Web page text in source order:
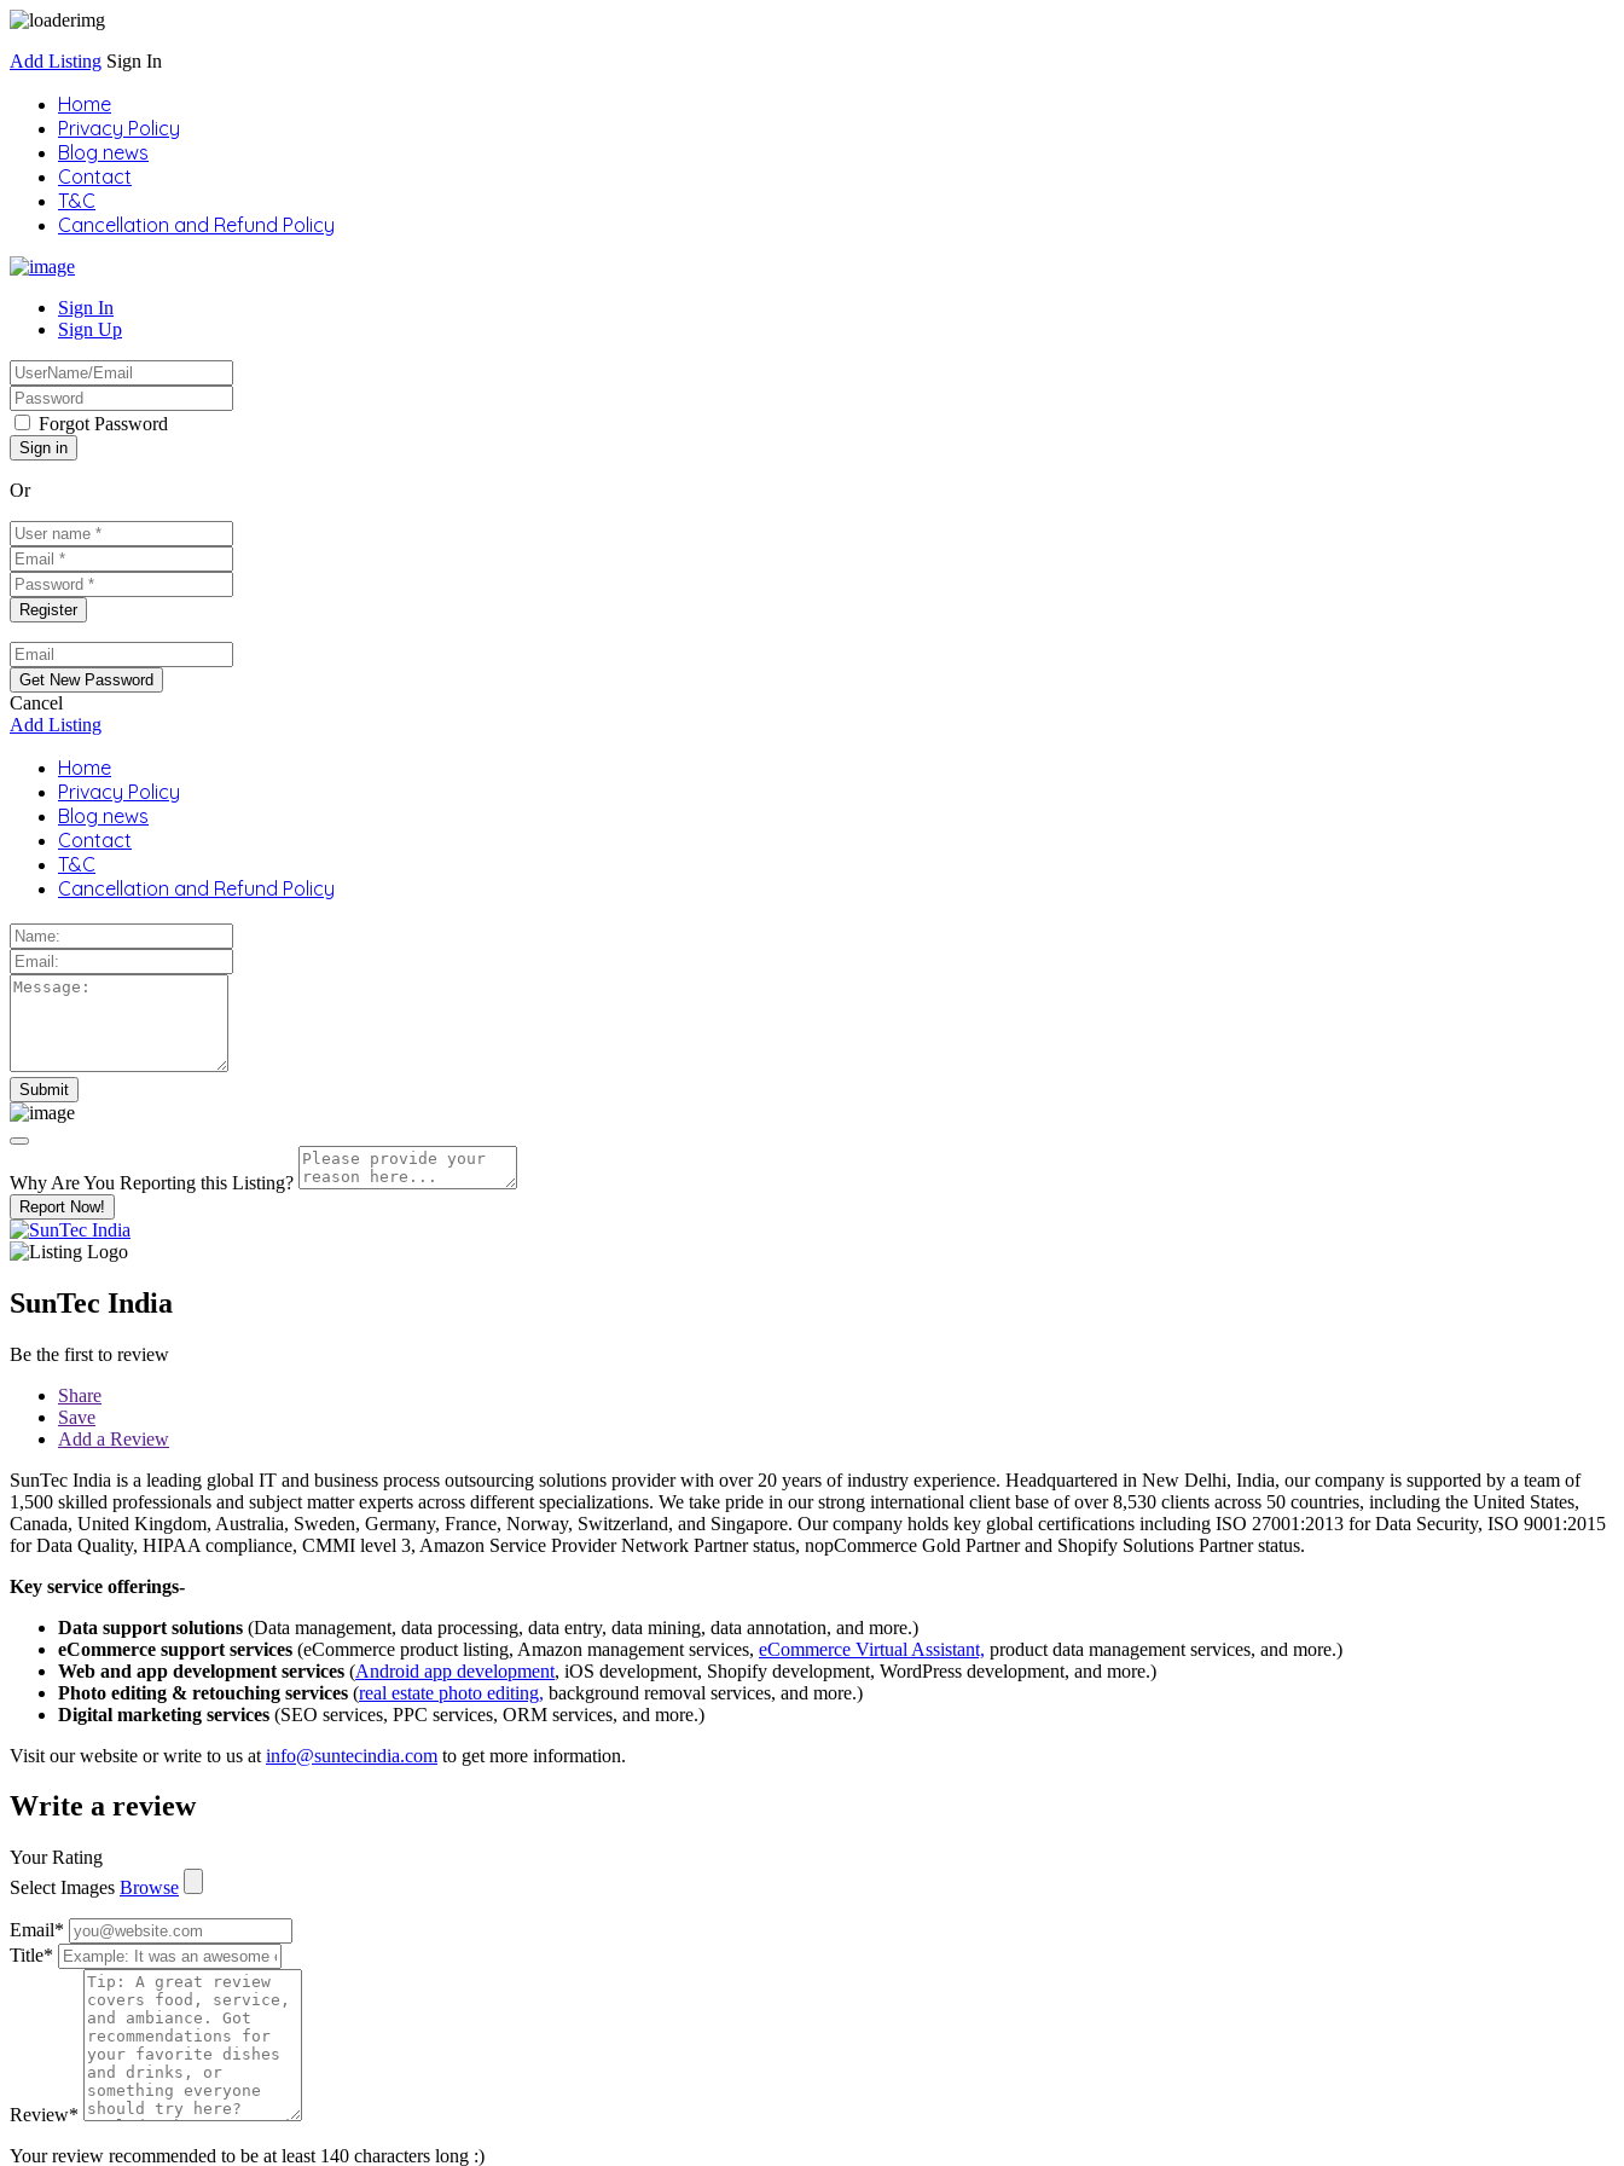
Add Listing Sign In
Home
Privacy Policy
Blog news
Contact
T&C
Cancellation and Refund Policy
Sign In
Sign Up
Forgot Password
Or
Cancel
Add Listing
Home
Privacy Policy
Blog news
Contact
T&C
Cancellation and Refund Policy
Why Are You Reporting this Listing?
Report Now!
SunTec India
Be the first to review
Share
Save
Add a Review
SunTec India is a leading global IT and business process outsourcing solutions provider with over 20 years of industry experience. Headquartered in New Delhi, India, our company is supported by a team of
1,500 skilled professionals and subject matter experts across different specializations. We take pride in our strong international client base of over 8,530 clients across 50 countries, including the United States,
Canada, United Kingdom, Australia, Sweden, Germany, France, Norway, Switzerland, and Singapore. Our company holds key global certifications including ISO 27001:2013 for Data Security, ISO 9001:2015
for Data Quality, HIPAA compliance, CMMI level 3, Amazon Service Provider Network Partner status, nopCommerce Gold Partner and Shopify Solutions Partner status.
Key service offerings-
Data support solutions (Data management, data processing, data entry, data mining, data annotation, and more.)
eCommerce support services (eCommerce product listing, Amazon management services, eCommerce Virtual Assistant, product data management services, and more.)
Web and app development services (Android app development, iOS development, Shopify development, WordPress development, and more.)
Photo editing & retouching services (real estate photo editing, background removal services, and more.)
Digital marketing services (SEO services, PPC services, ORM services, and more.)
Visit our website or write to us at info@suntecindia.com to get more information.
Write a review
Your Rating
Select Images Browse
Email*
Title*
Review*
Your review recommended to be at least 140 characters long :)